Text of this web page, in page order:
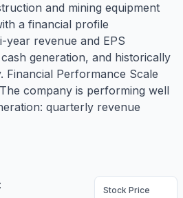
and mining equipment
a financial profile
year revenue and EPS
generation, and historically
Financial Performance Scale
company is performing well
quarterly revenue
Stock Price